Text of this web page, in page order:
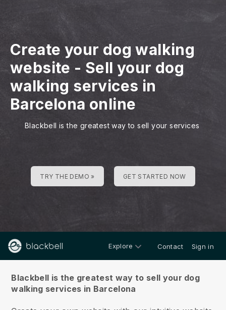
Create your dog walking
website - Sell your dog
walking services in
Barcelona online
Blackbell is the greatest way to sell your services
TRY THE DEMO » GET STARTED NOW
Explore Contact Sign in
Blackbell is the greatest way to sell your dog
walking services in Barcelona